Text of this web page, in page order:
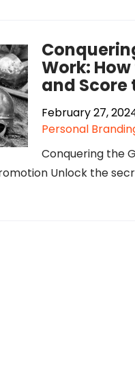
Work:
and Score
February 27,
Personal
Conquering the
Unlock the